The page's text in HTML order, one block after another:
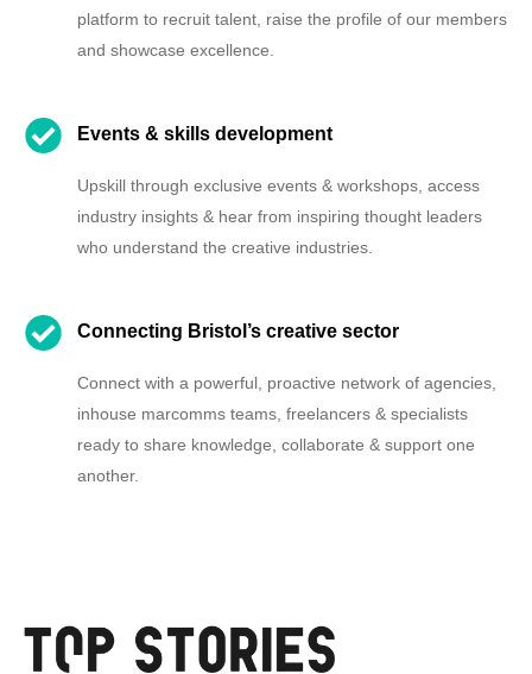
platform to recruit talent, raise the profile of our members
and showcase excellence.
Events & skills development
Upskill through exclusive events & workshops, access
industry insights & hear from inspiring thought leaders
who understand the creative industries.
Connecting Bristol’s creative sector
Connect with a powerful, proactive network of agencies,
inhouse marcomms teams, freelancers & specialists
ready to share knowledge, collaborate & support one
another.